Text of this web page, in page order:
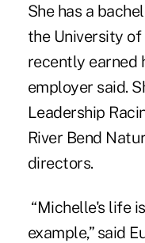
She has a
the University
recently earned
employer said.
Leadership
River Bend
directors.
“Michelle's life
example,” said